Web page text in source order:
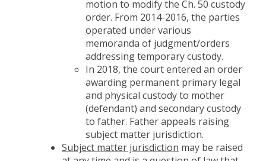
motion to modify the Ch. 50 custody
order. From 2014-2016, the parties
operated under various
memoranda of judgment/orders
addressing temporary custody.
In 2018, the court entered an order
awarding permanent primary legal
and physical custody to mother
(defendant) and secondary custody
to father. Father appeals raising
subject matter jurisdiction.
Subject matter jurisdiction may be raised